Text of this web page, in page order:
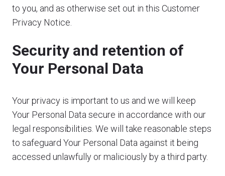
to you, and as otherwise set out in this Customer
Privacy Notice.
Security and retention of
Your Personal Data
Your privacy is important to us and we will keep
Your Personal Data secure in accordance with our
legal responsibilities. We will take reasonable steps
to safeguard Your Personal Data against it being
accessed unlawfully or maliciously by a third party.